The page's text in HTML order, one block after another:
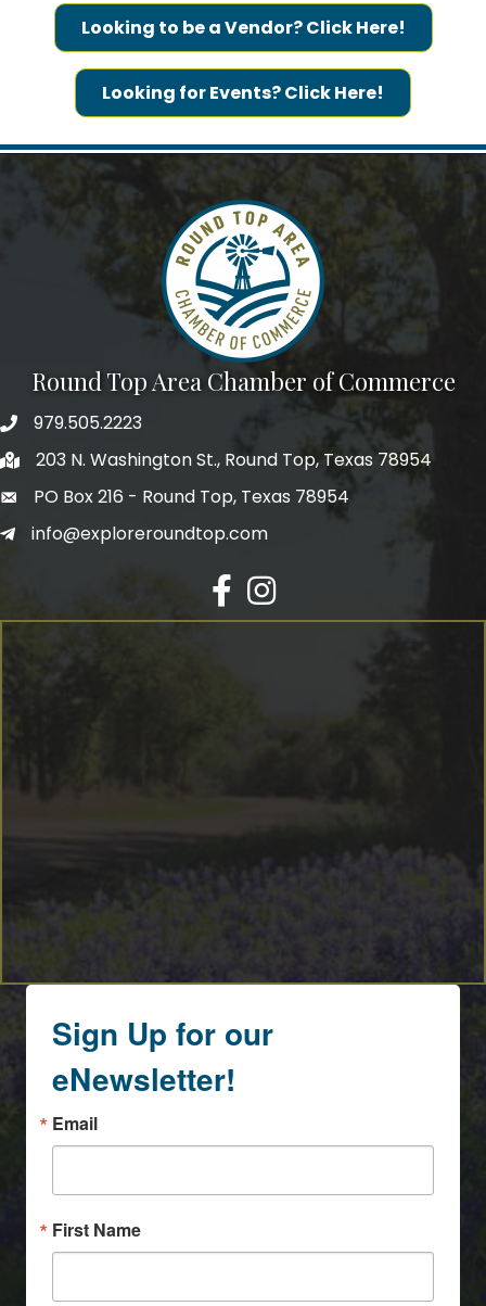
Looking to be a Vendor? Click Here!
Looking for Events? Click Here!
Round Top Area Chamber of Commerce
979.505.2223
203 N. Washington St., Round Top, Texas 78954
PO Box 216 - Round Top, Texas 78954
info@exploreroundtop.com
FacebookInstagram
Sign Up for our
eNewsletter!
Email
First Name